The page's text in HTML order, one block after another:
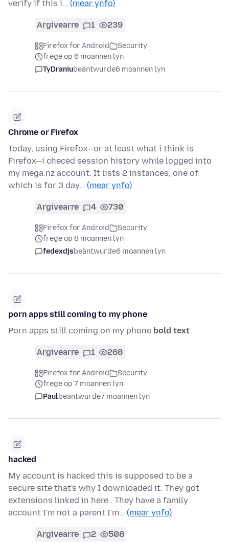
verify if this i… (mear ynfo)
Argivearre 1 239
Firefox for Android
Security
frege op 6 moannen lyn
TyDraniubeäntwurde6 moannen lyn
Chrome or Firefox
Today, using Firefox--or at least what i think is
Firefox--i checed session history while logged into
my mega.nz account. It lists 2 instances, one of
which is for 3 day… (mear ynfo)
Argivearre 4 730
Firefox for Android
Security
frege op 8 moannen lyn
fedexdjsbeäntwurde6 moannen lyn
porn apps still coming to my phone
Porn apps still coming on my phone bold text
Argivearre 1 268
Firefox for Android
Security
frege op 7 moannen lyn
Paulbeäntwurde7 moannen lyn
hacked
My account is hacked this is supposed to be a
secure site that's why I downloaded it. They got
extensions linked in here . They have a family
account I'm not a parent I'm… (mear ynfo)
Argivearre 2 508